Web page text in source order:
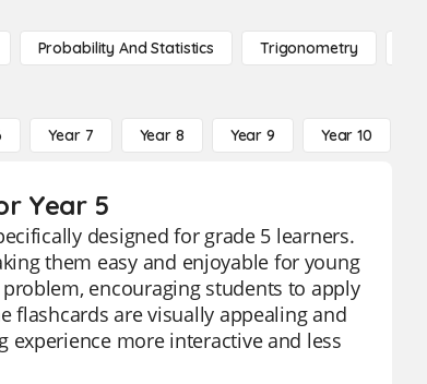
Probability And Statistics Trigonometry
Year 7 Year 8 Year 9 Year 10
Year 5
designed for grade 5 learners.
them easy and enjoyable for young
encouraging students to apply
are visually appealing and
more interactive and less